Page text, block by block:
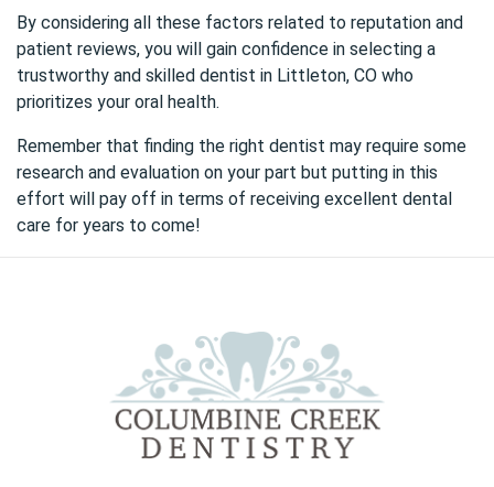
By considering all these factors related to reputation and
patient reviews, you will gain confidence in selecting a
trustworthy and skilled dentist in Littleton, CO who
prioritizes your oral health.
Remember that finding the right dentist may require some
research and evaluation on your part but putting in this
effort will pay off in terms of receiving excellent dental
care for years to come!